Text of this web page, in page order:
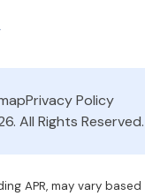
Privacy Policy
All Rights Reserved.
APR, may vary